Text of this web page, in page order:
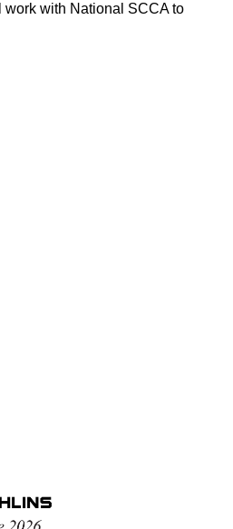
work with National SCCA to